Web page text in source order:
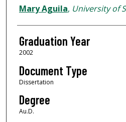
Author
Mary Aguila, University of
Graduation Year
2002
Document Type
Dissertation
Degree
Au.D.